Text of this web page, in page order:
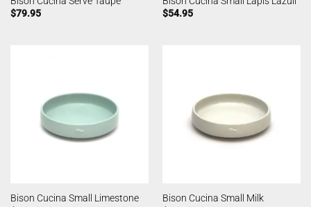
$79.95
$54.95
Bison Cucina Small Limestone
Bison Cucina Small Milk